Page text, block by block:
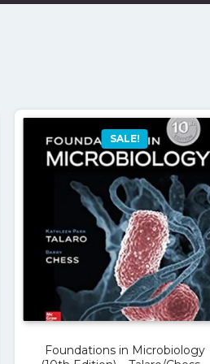
SALE!
Foundations in Microbiology